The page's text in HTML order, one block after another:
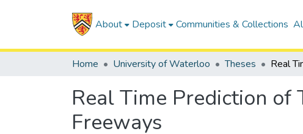
About Deposit Communities & Collections
Home University of Waterloo Theses
Real Time Prediction of
Freeways